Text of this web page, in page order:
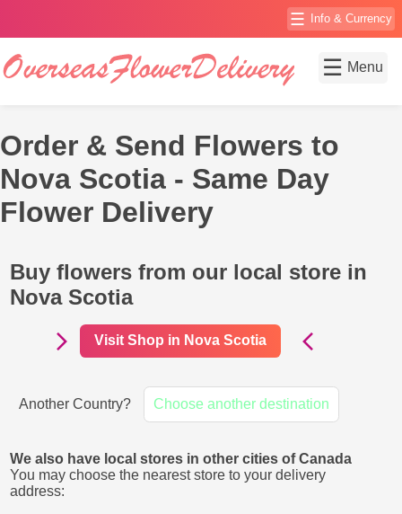
☰ Info & Currency
☰ Menu
Order & Send Flowers to
Nova Scotia - Same Day
Flower Delivery
Buy flowers from our local store in
Nova Scotia
Visit Shop in Nova Scotia
Another Country? Choose another destination
We also have local stores in other cities of Canada
You may choose the nearest store to your delivery
address: